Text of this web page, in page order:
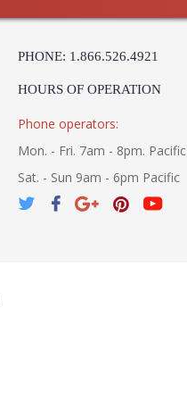
PHONE: 1.866.526.4921
HOURS OF OPERATION
Phone operators:
Mon. - Fri. 7am - 8pm. Pacific
Sat. - Sun 9am - 6pm Pacific